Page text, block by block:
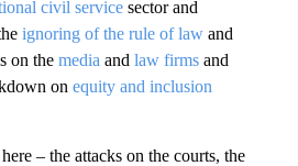
civil service sector and
ignoring of the rule of law and
on the media and law firms and
on equity and inclusion
– the attacks on the courts, the